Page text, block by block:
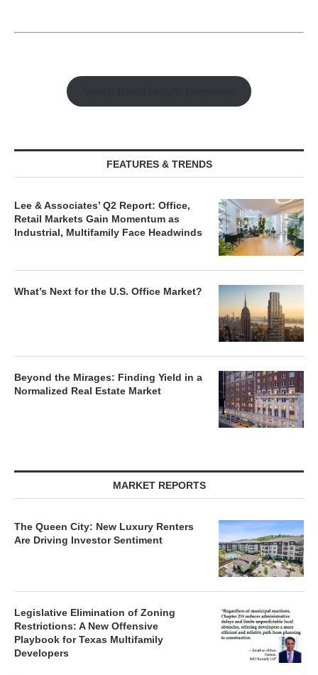
FEATURES & TRENDS
Lee & Associates’ Q2 Report: Office,
Retail Markets Gain Momentum as
Industrial, Multifamily Face Headwinds
What’s Next for the U.S. Office Market?
Beyond the Mirages: Finding Yield in a
Normalized Real Estate Market
MARKET REPORTS
The Queen City: New Luxury Renters
Are Driving Investor Sentiment
Legislative Elimination of Zoning
Restrictions: A New Offensive
Playbook for Texas Multifamily
Developers